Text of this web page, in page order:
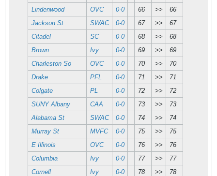
Lindenwood
OVC 0-0 66 >>
66
Jackson St
SWAC 0-0 67 >>
67
Citadel
SC 0-0 68 >>
68
Brown
Ivy 0-0 69 >>
69
Charleston So
OVC 0-0 70 >>
70
Drake
PFL 0-0 71 >>
71
Colgate
PL 0-0 72 >>
72
SUNY Albany
CAA 0-0 73 >>
73
Alabama St
SWAC 0-0 74 >>
74
Murray St
MVFC 0-0 75 >>
75
E Illinois
OVC 0-0 76 >>
76
Columbia
Ivy 0-0 77 >>
77
Cornell
Ivy 0-0 78 >>
78